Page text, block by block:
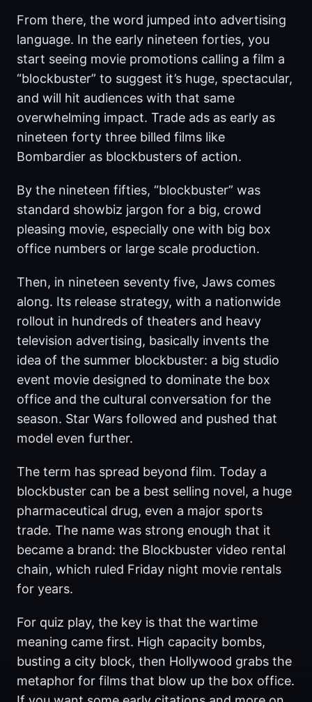
From there, the word jumped into advertising
language. In the early nineteen forties, you
start seeing movie promotions calling a film a
“blockbuster” to suggest it’s huge, spectacular,
and will hit audiences with that same
overwhelming impact. Trade ads as early as
nineteen forty three billed films like
Bombardier as blockbusters of action.
By the nineteen fifties, “blockbuster” was
standard showbiz jargon for a big, crowd
pleasing movie, especially one with big box
office numbers or large scale production.
Then, in nineteen seventy five, Jaws comes
along. Its release strategy, with a nationwide
rollout in hundreds of theaters and heavy
television advertising, basically invents the
idea of the summer blockbuster: a big studio
event movie designed to dominate the box
office and the cultural conversation for the
season. Star Wars followed and pushed that
model even further.
The term has spread beyond film. Today a
blockbuster can be a best selling novel, a huge
pharmaceutical drug, even a major sports
trade. The name was strong enough that it
became a brand: the Blockbuster video rental
chain, which ruled Friday night movie rentals
for years.
For quiz play, the key is that the wartime
meaning came first. High capacity bombs,
busting a city block, then Hollywood grabs the
metaphor for films that blow up the box office.